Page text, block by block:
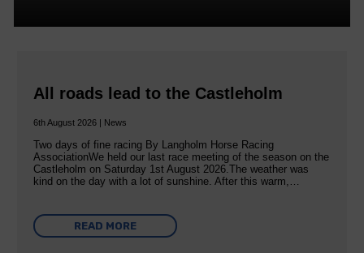
All roads lead to the Castleholm
6th August 2026 | News
Two days of fine racing By Langholm Horse Racing
AssociationWe held our last race meeting of the season on the
Castleholm on Saturday 1st August 2026.The weather was
kind on the day with a lot of sunshine. After this warm,…
READ MORE